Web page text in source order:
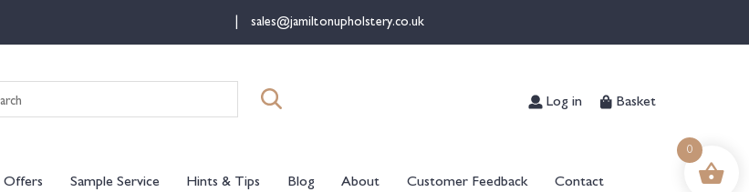
sales@jamiltonupholstery.co.uk
for:
Log in Basket
Offers Sample Service Hints & Tips Blog About Customer Feedback Contact
0